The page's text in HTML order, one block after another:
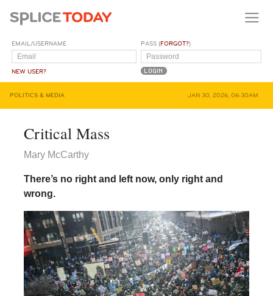
EMAIL/USERNAME
NEW USER?
PASS (FORGOT?)
POLITICS & MEDIA JAN 30, 2026, 06:30AM
Critical Mass
Mary McCarthy
There’s no right and left now, only right and
wrong.